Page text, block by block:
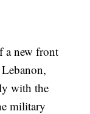
a new front
with the
military